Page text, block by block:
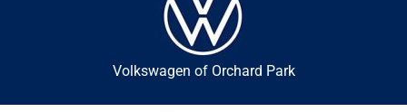
Volkswagen of Orchard Park